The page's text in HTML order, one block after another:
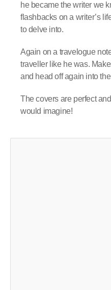
he became the writer we
flashbacks on a writer’s
to delve into.
Again on a travelogue
traveller like he was.
and head off again into
The covers are perfect
would imagine!